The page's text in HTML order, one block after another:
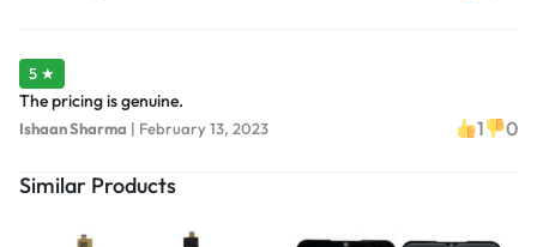
5 ★
The pricing is genuine.
Ishaan Sharma | February 13, 2023 1 0
Similar Products